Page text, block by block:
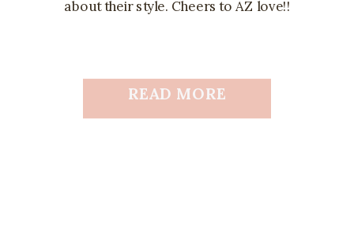
about their style. Cheers to AZ love!!
READ MORE